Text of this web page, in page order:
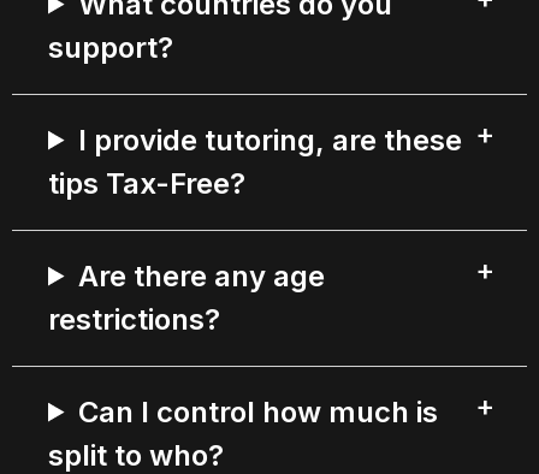
support?
I provide tutoring, are these
tips Tax-Free?
Are there any age
restrictions?
Can I control how much is
split to who?